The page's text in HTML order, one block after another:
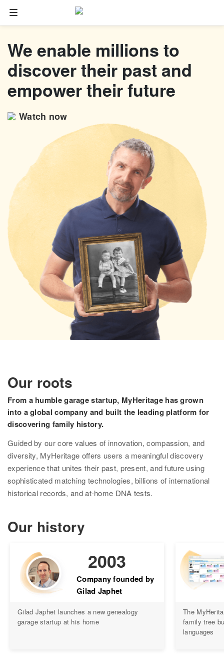
Photos
Enhance photos
Deep Nostalgia™
LiveMemory™
Scribe AI
Research
Search all records
Collection Catalog
Birth, Marriage & Death
Census records
Immigration records
Hire a researcher
DNA
Overview
Ethnicity Estimate
DNA Matches
Founder Populations
Ethnicities Map
Privacy
Order DNA kits
We enable millions to
discover their past and
empower their future
Watch now
Our roots
From a humble garage startup, MyHeritage has grown
into a global company and built the leading platform for
discovering family history.
Guided by our core values of innovation, compassion, and
diversity, MyHeritage offers users a meaningful discovery
experience that unites their past, present, and future using
sophisticated matching technologies, billions of international
historical records, and at-home DNA tests.
Our history
2003
Company founded by
Gilad Japhet
Gilad Japhet launches a new genealogy
garage startup at his home
The
family tree
languages